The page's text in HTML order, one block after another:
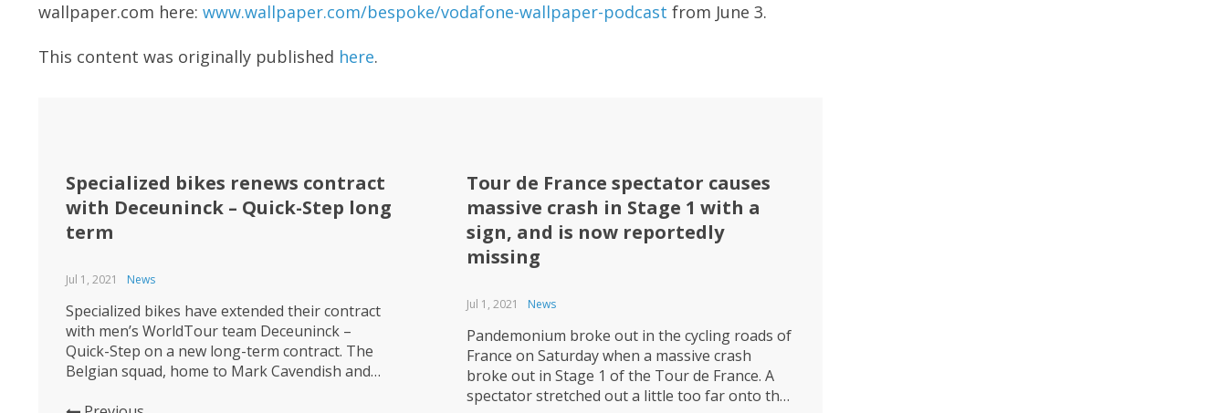
wallpaper.com here: www.wallpaper.com/bespoke/vodafone-wallpaper-podcast from June 3.
This content was originally published here.
Specialized bikes renews contract
with Deceuninck – Quick-Step long
term
Jul 1, 2021 News
Specialized bikes have extended their contract
with men’s WorldTour team Deceuninck –
Quick-Step on a new long-term contract. The
Belgian squad, home to Mark Cavendish and
Tour de France spectator causes
massive crash in Stage 1 with a
sign, and is now reportedly
missing
Jul 1, 2021 News
Pandemonium broke out in the cycling roads of
France on Saturday when a massive crash
broke out in Stage 1 of the Tour de France. A
spectator stretched out a little too far onto the